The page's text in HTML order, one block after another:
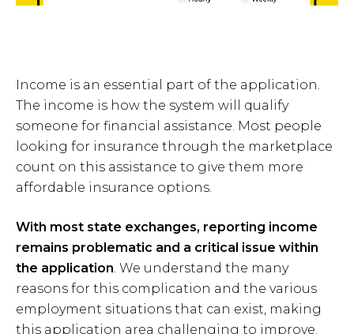
Income is an essential part of the application.
The income is how the system will qualify
someone for financial assistance. Most people
looking for insurance through the marketplace
count on this assistance to give them more
affordable insurance options.
With most state exchanges, reporting income
remains problematic and a critical issue within
the application. We understand the many
reasons for this complication and the various
employment situations that can exist, making
this application area challenging to improve.